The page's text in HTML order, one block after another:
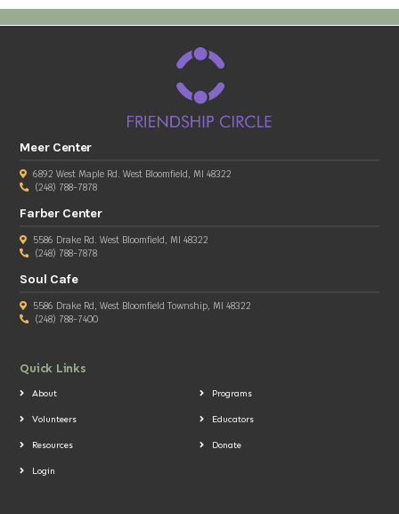
Meer Center
6892 West Maple Rd. West Bloomfield, MI 48322
(248) 788-7878
Farber Center
5586 Drake Rd. West Bloomfield, MI 48322
(248) 788-7878
Soul Cafe
5586 Drake Rd, West Bloomfield Township, MI 48322
(248) 788-7400
Quick Links
About Programs
Volunteers Educators
Resources Donate
Login